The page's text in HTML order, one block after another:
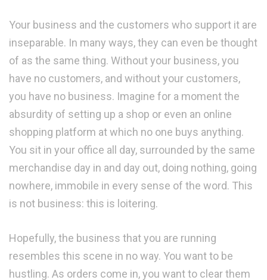
Your business and the customers who support it are
inseparable. In many ways, they can even be thought
of as the same thing. Without your business, you
have no customers, and without your customers,
you have no business. Imagine for a moment the
absurdity of setting up a shop or even an online
shopping platform at which no one buys anything.
You sit in your office all day, surrounded by the same
merchandise day in and day out, doing nothing, going
nowhere, immobile in every sense of the word. This
is not business: this is loitering.
Hopefully, the business that you are running
resembles this scene in no way. You want to be
hustling. As orders come in, you want to clear them